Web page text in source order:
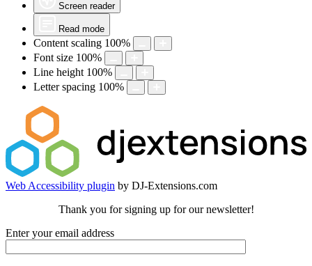
Screen reader
Read mode
Content scaling 100%
Font size 100%
Line height 100%
Letter spacing 100%
Web Accessibility plugin by DJ-Extensions.com
Thank you for signing up for our newsletter!
Enter your email address